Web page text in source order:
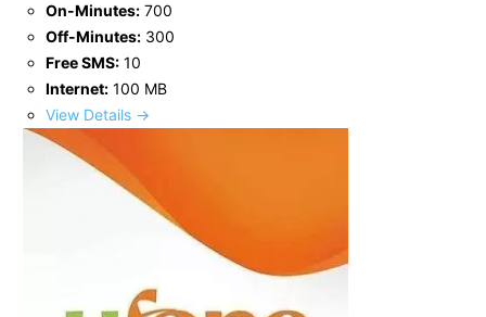
On-Minutes: 700
Off-Minutes: 300
Free SMS: 10
Internet: 100 MB
View Details →